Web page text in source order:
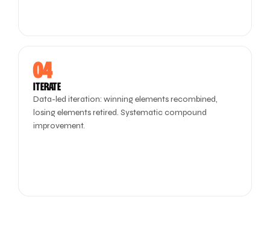
04
ITERATE
Data-led iteration: winning elements recombined,
losing elements retired. Systematic compound
improvement.